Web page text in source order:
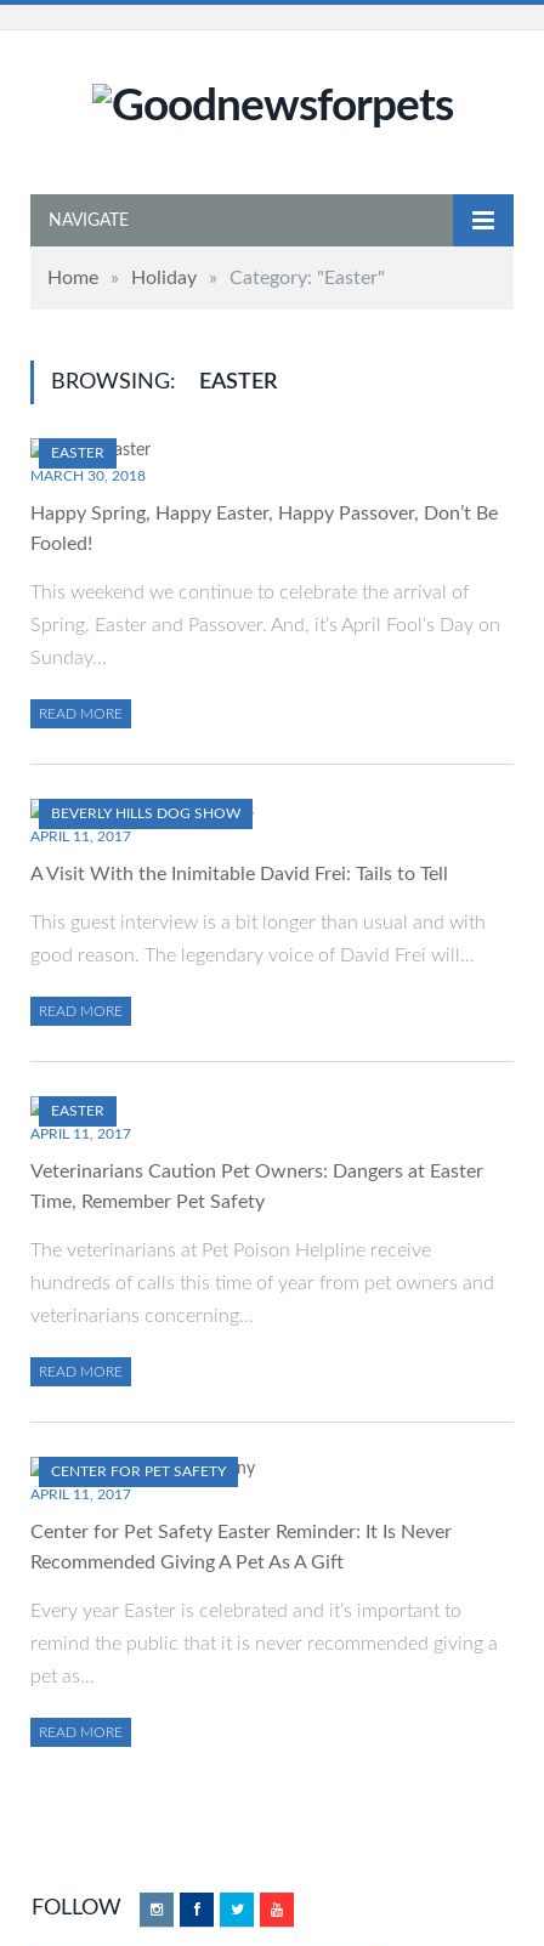
NAVIGATE
Home » Holiday » Category: "Easter"
BROWSING: EASTER
EASTER
MARCH 30, 2018
Happy Spring, Happy Easter, Happy Passover, Don’t Be
Fooled!
This weekend we continue to celebrate the arrival of
Spring, Easter and Passover. And, it’s April Fool’s Day on
Sunday…
READ MORE
BEVERLY HILLS DOG SHOW
APRIL 11, 2017
A Visit With the Inimitable David Frei: Tails to Tell
This guest interview is a bit longer than usual and with
good reason. The legendary voice of David Frei will…
READ MORE
EASTER
APRIL 11, 2017
Veterinarians Caution Pet Owners: Dangers at Easter
Time, Remember Pet Safety
The veterinarians at Pet Poison Helpline receive
hundreds of calls this time of year from pet owners and
veterinarians concerning…
READ MORE
CENTER FOR PET SAFETY
APRIL 11, 2017
Center for Pet Safety Easter Reminder: It Is Never
Recommended Giving A Pet As A Gift
Every year Easter is celebrated and it’s important to
remind the public that it is never recommended giving a
pet as…
READ MORE
FOLLOW InstagramFacebookTwitterYouTube